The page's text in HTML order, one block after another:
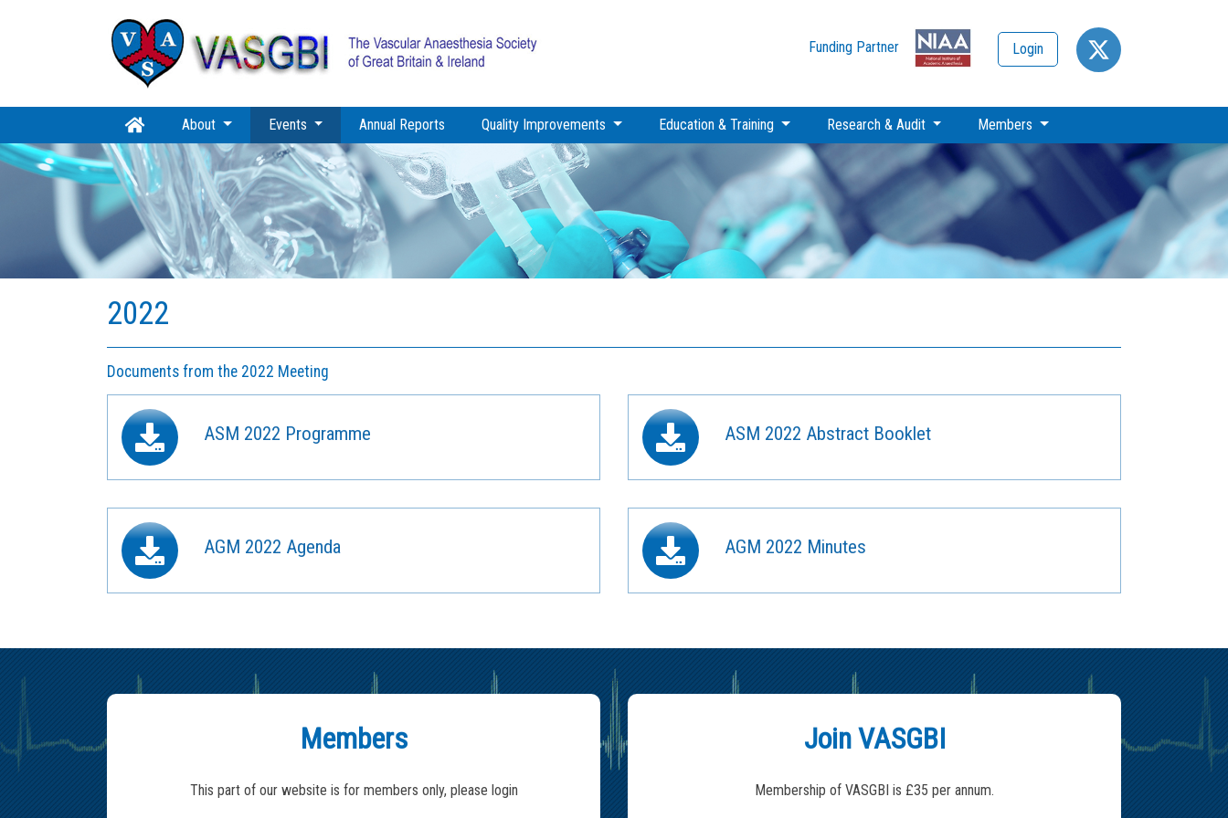
Funding Partner Login
About Events (current)Annual Reports Quality Improvements Education & Training Research & Audit Members
2022
Documents from the 2022 Meeting
ASM 2022 Programme ASM 2022 Abstract Booklet
AGM 2022 Agenda AGM 2022 Minutes
Members
This part of our website is for members only, please login
Join VASGBI
Membership of VASGBI is £35 per annum.